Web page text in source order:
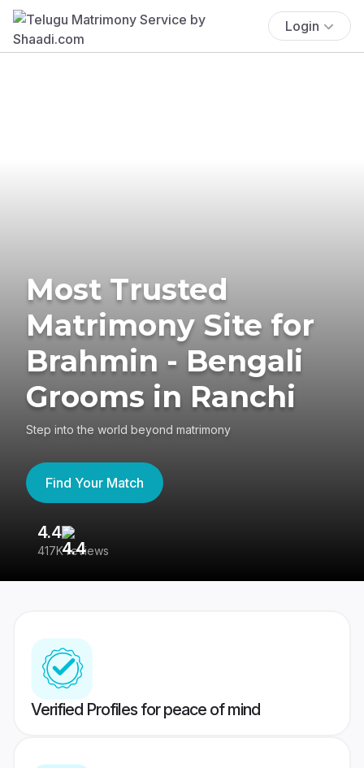
Login
Most Trusted
Matrimony Site for
Brahmin - Bengali
Grooms in Ranchi
Step into the world beyond matrimony
Find Your Match
4.4
417K reviews
Verified Profiles for peace of mind